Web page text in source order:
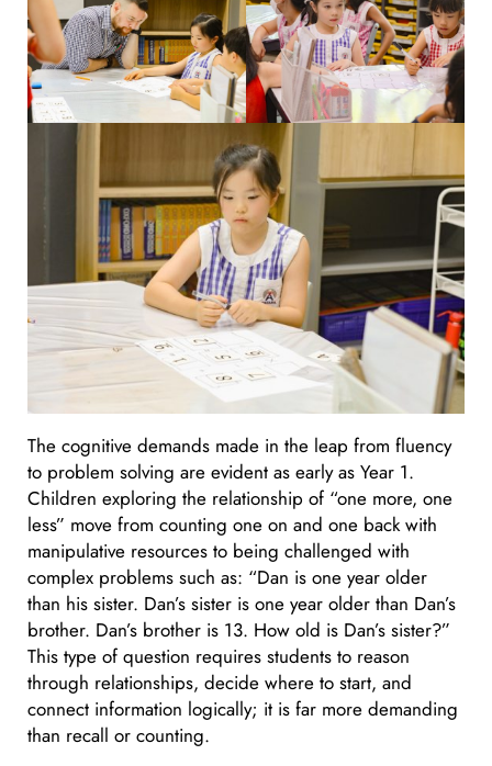
The cognitive demands made in the leap from fluency
to problem solving are evident as early as Year 1.
Children exploring the relationship of “one more, one
less” move from counting one on and one back with
manipulative resources to being challenged with
complex problems such as: “Dan is one year older
than his sister. Dan’s sister is one year older than Dan’s
brother. Dan’s brother is 13. How old is Dan’s sister?”
This type of question requires students to reason
through relationships, decide where to start, and
connect information logically; it is far more demanding
than recall or counting.